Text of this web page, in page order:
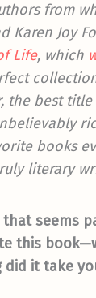
from
Karen Joy
Life, which
the best
books
literary
this
did it take